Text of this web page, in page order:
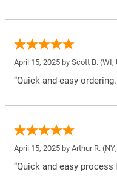
April 15, 2025 by Scott B. (WI,
“Quick and easy
April 15, 2025 by Arthur R.
“Quick and easy